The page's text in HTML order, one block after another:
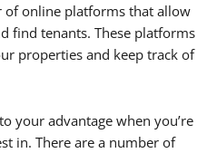
of online platforms that allow
find tenants. These platforms
properties and keep track of
your advantage when you’re
in. There are a number of